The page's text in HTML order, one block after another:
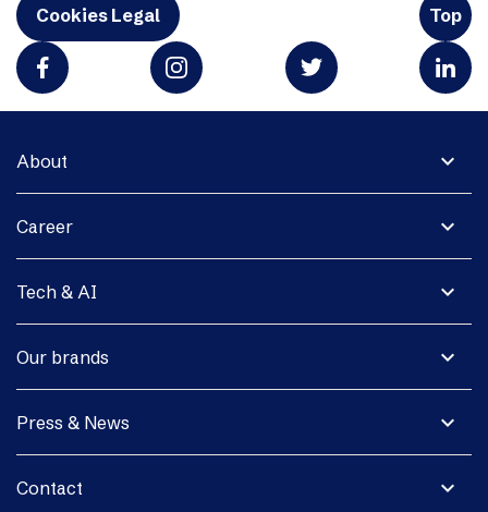
Cookies Legal Top
expand_more
About
expand_more
Career
expand_more
Tech & AI
expand_more
Our brands
expand_more
Press & News
expand_more
Contact